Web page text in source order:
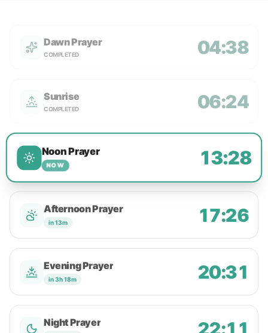
Dawn Prayer
COMPLETED 04:38
Sunrise
COMPLETED 06:24
Noon Prayer
NOW 13:28
Afternoon Prayer
in 13m 17:26
Evening Prayer
in 3h 18m 20:31
Night Prayer 22:11